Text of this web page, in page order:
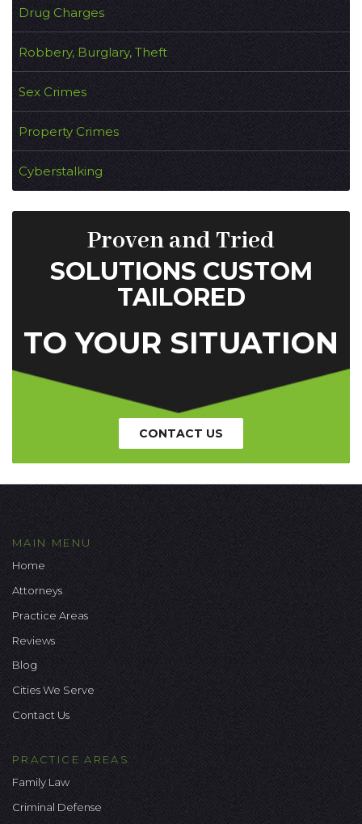
Drug Charges
Robbery, Burglary, Theft
Sex Crimes
Property Crimes
Cyberstalking
Proven and Tried
SOLUTIONS CUSTOM
TAILORED
TO YOUR SITUATION
CONTACT US
MAIN MENU
Home
Attorneys
Practice Areas
Reviews
Blog
Cities We Serve
Contact Us
PRACTICE AREAS
Family Law
Criminal Defense